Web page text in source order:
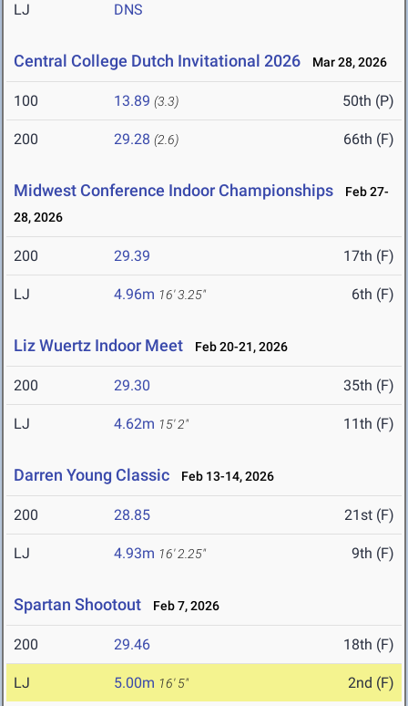
LJ DNS
Central College Dutch Invitational 2026 Mar 28, 2026
100 13.89 (3.3) 50th (P)
200 29.28 (2.6) 66th (F)
Midwest Conference Indoor Championships
Feb 27-
28, 2026
200 29.39 17th (F)
LJ 4.96m 16' 3.25" 6th (F)
Liz Wuertz Indoor Meet Feb 20-21, 2026
200 29.30 35th (F)
LJ 4.62m 15' 2" 11th (F)
Darren Young Classic Feb 13-14, 2026
200 28.85 21st (F)
LJ 4.93m 16' 2.25" 9th (F)
Spartan Shootout Feb 7, 2026
200 29.46 18th (F)
LJ 5.00m 16' 5" 2nd (F)